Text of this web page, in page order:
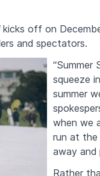
kicks off on
and spectators.
squeeze
summer
when we
run at the
away and
Rather